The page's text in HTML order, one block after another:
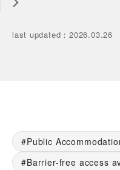
last updated ：2026.03.26
Public
Barrier-free access